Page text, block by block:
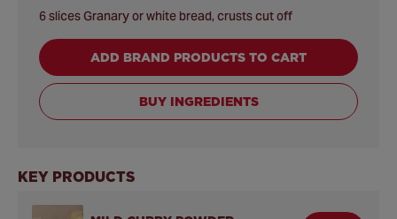
6 slices Granary or white bread, crusts cut off
ADD BRAND PRODUCTS TO CART
BUY INGREDIENTS
KEY PRODUCTS